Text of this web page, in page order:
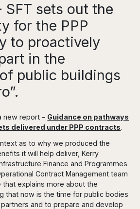
SFT sets out the
for the PPP
to proactively
in the
public buildings
new report - Guidance on pathways
delivered under PPP contracts.
as to why we produced the
it will help deliver, Kerry
Finance and Programmes
Contract Management team
that explains more about the
that now is the time for public bodies
and to prepare and develop